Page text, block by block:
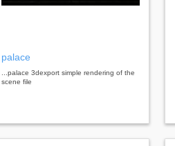
palace
...palace 3dexport simple rendering of the
scene file